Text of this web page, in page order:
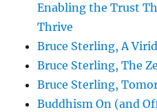
Enabling the Trust
Thrive
Bruce Sterling, A
Bruce Sterling, The
Bruce Sterling,
Buddhism On (and